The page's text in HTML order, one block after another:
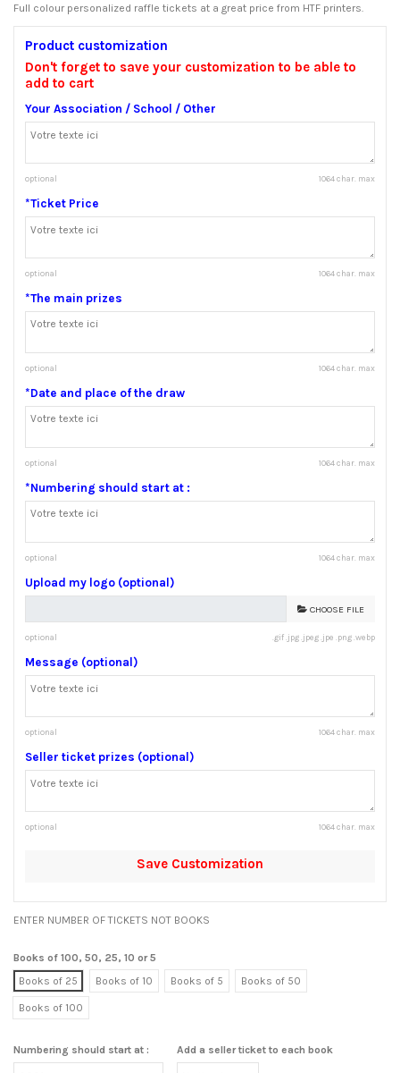
Full colour personalized raffle tickets at a great price from HTF printers.
Product customization
Don't forget to save your customization to be able to
add to cart
Your Association / School / Other
optional 1064 char. max
*Ticket Price
optional 1064 char. max
*The main prizes
optional 1064 char. max
*Date and place of the draw
optional 1064 char. max
*Numbering should start at :
optional 1064 char. max
Upload my logo (optional)
CHOOSE FILE
optional .gif .jpg .jpeg .jpe .png .webp
Message (optional)
optional 1064 char. max
Seller ticket prizes (optional)
optional 1064 char. max
Save Customization
ENTER NUMBER OF TICKETS NOT BOOKS
Books of 100, 50, 25, 10 or 5
Books of 25
Books of 10 Books of 5 Books of 50
Books of 100
Numbering should start at : Add a seller ticket to each book